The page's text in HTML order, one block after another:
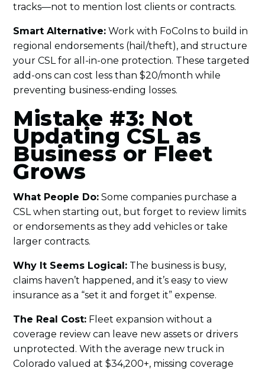
tracks—not to mention lost clients or contracts.
Smart Alternative: Work with FoCoIns to build in
regional endorsements (hail/theft), and structure
your CSL for all-in-one protection. These targeted
add-ons can cost less than $20/month while
preventing business-ending losses.
Mistake #3: Not
Updating CSL as
Business or Fleet
Grows
What People Do: Some companies purchase a
CSL when starting out, but forget to review limits
or endorsements as they add vehicles or take
larger contracts.
Why It Seems Logical: The business is busy,
claims haven’t happened, and it’s easy to view
insurance as a “set it and forget it” expense.
The Real Cost: Fleet expansion without a
coverage review can leave new assets or drivers
unprotected. With the average new truck in
Colorado valued at $34,200+, missing coverage